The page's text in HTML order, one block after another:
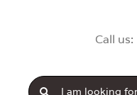
Call us:
Search